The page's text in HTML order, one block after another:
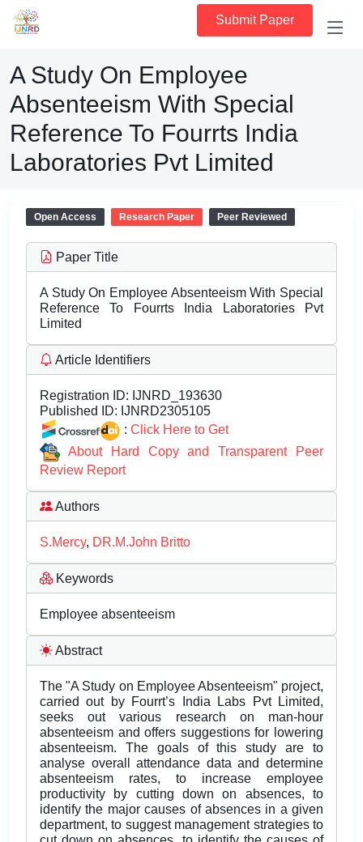
Submit Paper
A Study On Employee
Absenteeism With Special
Reference To Fourrts India
Laboratories Pvt Limited
Open Access Research Paper Peer Reviewed
Paper Title
A Study On Employee Absenteeism With Special
Reference To Fourrts India Laboratories Pvt
Limited
Article Identifiers
Registration ID: IJNRD_193630
Published ID: IJNRD2305105
: Click Here to Get
About Hard Copy and Transparent Peer
Review Report
Authors
S.Mercy, DR.M.John Britto
Keywords
Employee absenteeism
Abstract
The "A Study on Employee Absenteeism" project,
carried out by Fourrt’s India Labs Pvt Limited,
seeks out various research on man-hour
absenteeism and offers suggestions for lowering
absenteeism. The goals of this study are to
analyse overall attendance data and determine
absenteeism rates, to increase employee
productivity by cutting down on absences, to
identify the major causes of absences in a given
department, to suggest management strategies to